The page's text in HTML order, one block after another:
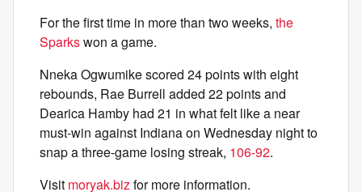
For the first time in more than two weeks, the
Sparkswon a game.
Nneka Ogwumike scored 24 points with eight
rebounds, Rae Burrell added 22 points and
Dearica Hamby had 21 in what felt like a near
must-win against Indiana on Wednesday night to
snap a three-game losing streak, 106-92.
Visit moryak.bizfor more information.